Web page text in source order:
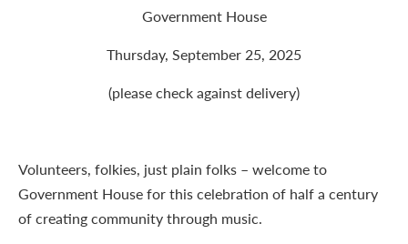
Government House
Thursday, September 25, 2025
(please check against delivery)
Volunteers, folkies, just plain folks – welcome to
Government House for this celebration of half a century
of creating community through music.